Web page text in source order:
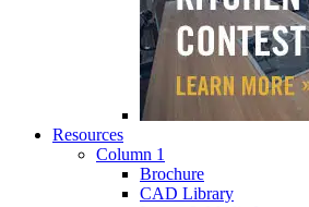
Resources
Column 1
Brochure
CAD Library